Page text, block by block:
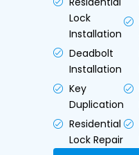
Lock
Installation
Deadbolt
Installation
Key
Duplication
Residential
Lock Repair